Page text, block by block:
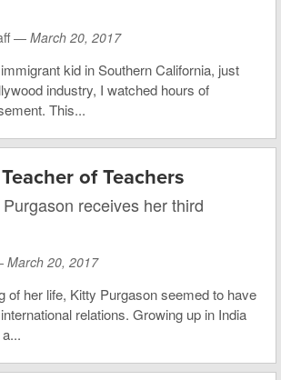
— March 20, 2017
kid in Southern California, just
industry, I watched hours of
This...
of Teachers
receives her third
March 20, 2017
of her life, Kitty Purgason seemed to have
relations. Growing up in India